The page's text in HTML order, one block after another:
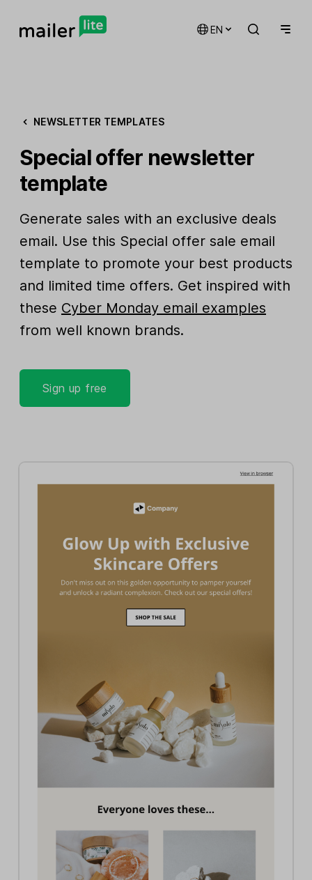
EN
NEWSLETTER TEMPLATES
Special offer newsletter
template
Generate sales with an exclusive deals
email. Use this Special offer sale email
template to promote your best products
and limited time offers. Get inspired with
these Cyber Monday email examples
from well known brands.
Sign up free